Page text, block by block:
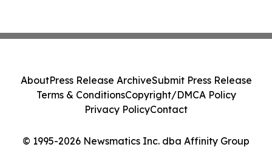
© 1995-2026 Newsmatics Inc. dba Affinity Group
AboutPress Release ArchiveSubmit Press Release
Terms & ConditionsCopyright/DMCA Policy
Privacy PolicyContact